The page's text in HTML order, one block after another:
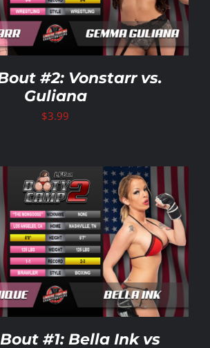
#2: Vonstarr vs.
Guliana
$3.99
Bout #1: Bella Ink vs